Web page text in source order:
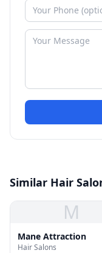
Similar Hair
M
Mane Attraction
Hair Salons